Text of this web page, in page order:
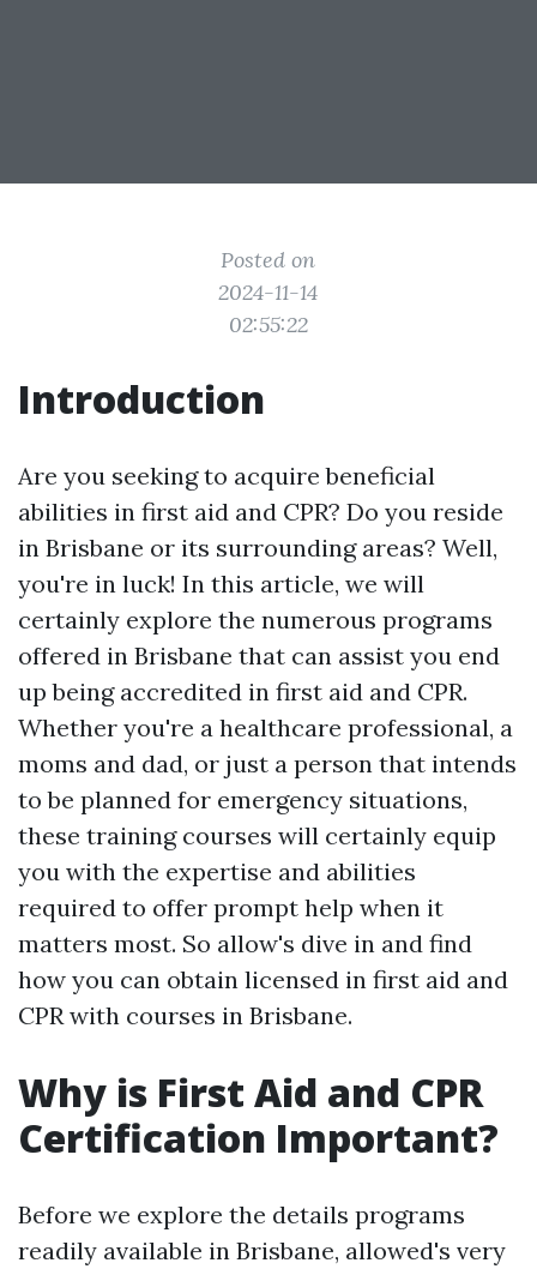
Posted on
2024-11-14
02:55:22
Introduction
Are you seeking to acquire beneficial
abilities in first aid and CPR? Do you reside
in Brisbane or its surrounding areas? Well,
you're in luck! In this article, we will
certainly explore the numerous programs
offered in Brisbane that can assist you end
up being accredited in first aid and CPR.
Whether you're a healthcare professional, a
moms and dad, or just a person that intends
to be planned for emergency situations,
these training courses will certainly equip
you with the expertise and abilities
required to offer prompt help when it
matters most. So allow's dive in and find
how you can obtain licensed in first aid and
CPR with courses in Brisbane.
Why is First Aid and CPR
Certification Important?
Before we explore the details programs
readily available in Brisbane, allowed's very